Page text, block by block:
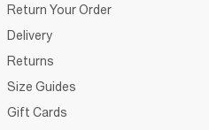
Return Your Order
Delivery
Returns
Size Guides
Gift Cards